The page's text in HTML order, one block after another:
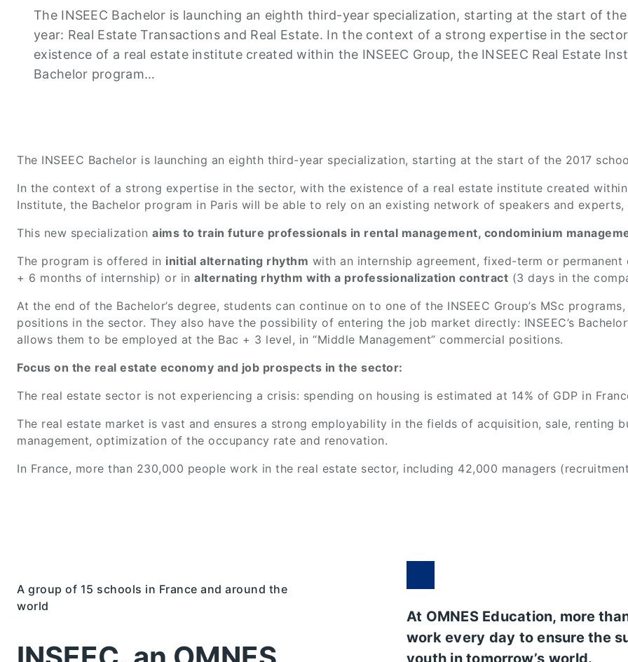
The INSEEC Bachelor is launching an eighth third-year specialization, starting at the start of
year: Real Estate Transactions and Real Estate. In the context of a strong expertise in the
existence of a real estate institute created within the INSEEC Group, the INSEEC Real Estate
Bachelor program…
The INSEEC Bachelor is launching an eighth third-year specialization, starting at the start of the 2017
In the context of a strong expertise in the sector, with the existence of a real estate institute created within
Institute, the Bachelor program in Paris will be able to rely on an existing network of speakers and
This new specialization aims to train future professionals in rental management, condominium
The program is offered in initial alternating rhythm with an internship agreement, fixed-term or
+ 6 months of internship) or in alternating rhythm with a professionalization contract (3 days in the
At the end of the Bachelor’s degree, students can continue on to one of the INSEEC Group’s MSc
positions in the sector. They also have the possibility of entering the job market directly: INSEEC’s
allows them to be employed at the Bac + 3 level, in “Middle Management” commercial positions.
Focus on the real estate economy and job prospects in the sector:
The real estate sector is not experiencing a crisis: spending on housing is estimated at 14% of GDP in
The real estate market is vast and ensures a strong employability in the fields of acquisition, sale, renting
management, optimization of the occupancy rate and renovation.
In France, more than 230,000 people work in the real estate sector, including 42,000 managers
A group of 15 schools in France and around the
world
At OMNES Education, more
work every day to ensure the